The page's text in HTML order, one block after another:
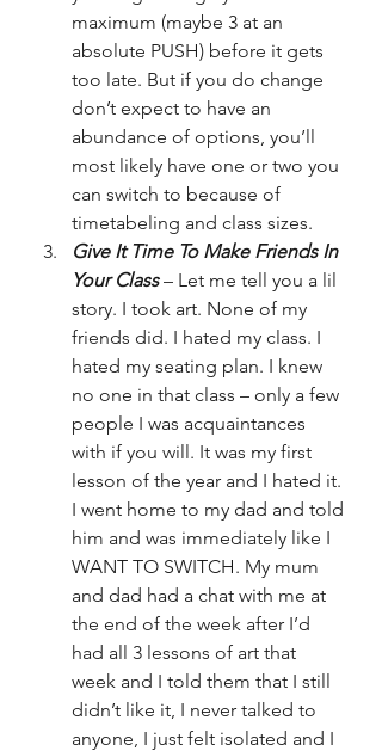
maximum (maybe 3 at an
absolute PUSH) before it gets
too late. But if you do change
don’t expect to have an
abundance of options, you’ll
most likely have one or two you
can switch to because of
timetabeling and class sizes.
Give It Time To Make Friends In
Your Class – Let me tell you a lil
story. I took art. None of my
friends did. I hated my class. I
hated my seating plan. I knew
no one in that class – only a few
people I was acquaintances
with if you will. It was my first
lesson of the year and I hated it.
I went home to my dad and told
him and was immediately like I
WANT TO SWITCH. My mum
and dad had a chat with me at
the end of the week after I’d
had all 3 lessons of art that
week and I told them that I still
didn’t like it, I never talked to
anyone, I just felt isolated and I